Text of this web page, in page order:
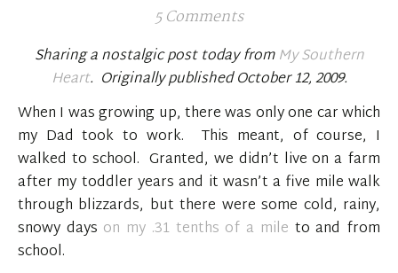
5 Comments
Sharing a nostalgic post today fromMy Southern
Heart. Originally published October 12, 2009.
When I was growing up, there was only one car which
my Dad took to work. This meant, of course, I
walked to school. Granted, we didn’t live on a farm
after my toddler years and it wasn’t a five mile walk
through blizzards, but there were some cold, rainy,
snowy days on my .31 tenths of a mile to and from
school.